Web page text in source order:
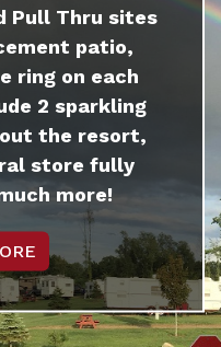
Pull Thru sites
patio,
ring on each
2 sparkling
the resort,
store fully
more!